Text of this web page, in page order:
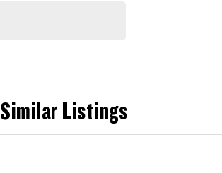
Similar Listings